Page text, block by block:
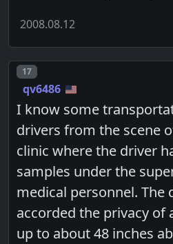
2008.08.12
Post number
17
qv6486
I know some
drivers from the scene
clinic where the driver
samples under the
medical personnel. The
accorded the privacy of
up to about 48 inches